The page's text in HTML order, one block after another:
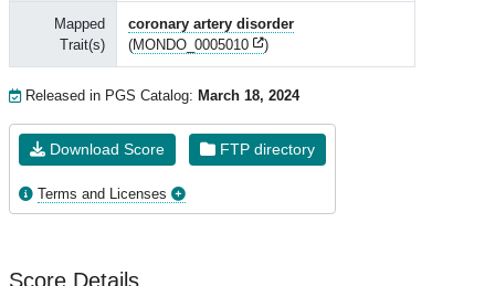
Mapped
Trait(s)
coronary artery disorder
(MONDO_0005010 )
Released in PGS Catalog: March 18, 2024
Download Score FTP directory
Terms and Licenses
Score Details